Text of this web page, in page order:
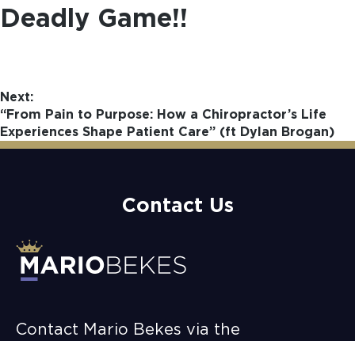
Deadly Game!!
Next:
“From Pain to Purpose: How a Chiropractor’s Life
Experiences Shape Patient Care” (ft Dylan Brogan)
Contact Us
Contact Mario Bekes via the